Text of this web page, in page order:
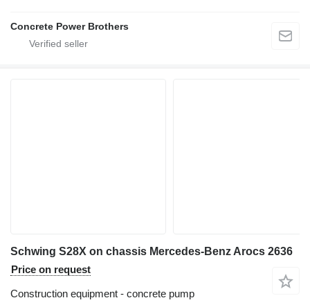
Concrete Power Brothers
Schwing S28X on chassis Mercedes-Benz Arocs 2636
Price on request
Construction equipment - concrete pump